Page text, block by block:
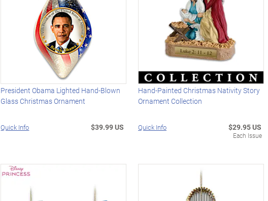
President Obama Lighted Hand-Blown
Glass Christmas Ornament
Quick Info $39.99 US
Hand-Painted Christmas Nativity Story
Ornament Collection
Quick Info $29.95 US
Each Issue